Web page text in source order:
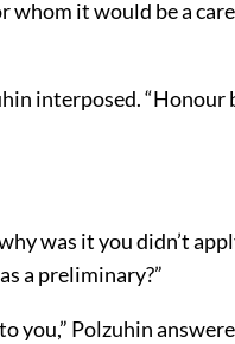
whom it would be a
interposed.
was it you didn’t
a preliminary?”
you,” Polzuhin